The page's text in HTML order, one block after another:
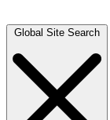
Global Site Search